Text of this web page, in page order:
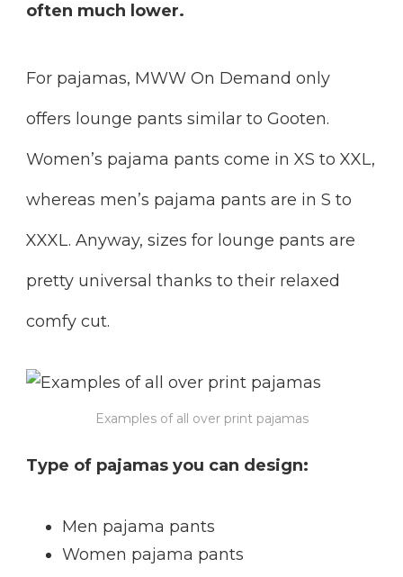
often much lower.
For pajamas, MWW On Demand only
offers lounge pants similar to Gooten.
Women’s pajama pants come in XS to XXL,
whereas men’s pajama pants are in S to
XXXL. Anyway, sizes for lounge pants are
pretty universal thanks to their relaxed
comfy cut.
Examples of all over print pajamas
Type of pajamas you can design:
Men pajama pants
Women pajama pants